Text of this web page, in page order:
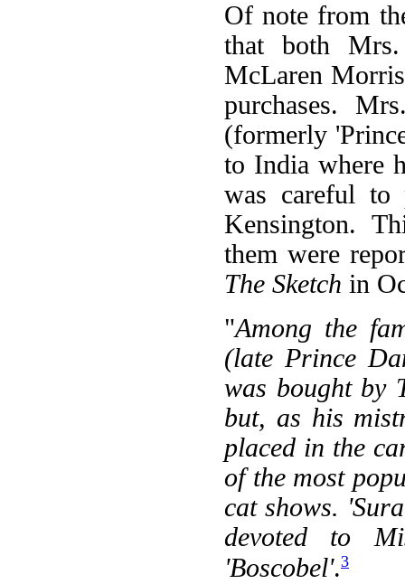
Of note from
that both
McLaren
purchases.
(formerly
to India where
was careful
Kensington.
them were
The Sketch in
"Among the
(late Prince
was bought by
but, as his
placed in the
of the most
cat shows.
devoted to
'Boscobel'.3